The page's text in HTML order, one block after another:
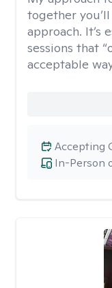
together
approach. It’s
sessions that
acceptable
In-Person
Accepting